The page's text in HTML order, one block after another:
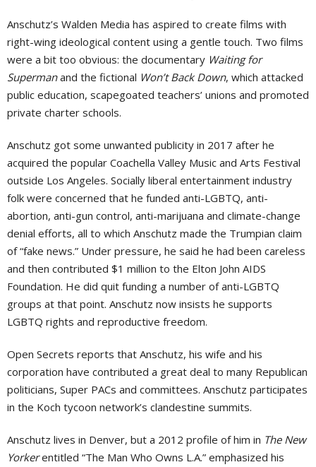
Anschutz’s Walden Media has aspired to create films with
right-wing ideological content using a gentle touch. Two films
were a bit too obvious: the documentary Waiting for
Supermanand the fictional Won’t Back Down, which attacked
public education, scapegoated teachers’ unions and promoted
private charter schools.
Anschutz got some unwanted publicity in 2017 after he
acquired the popular Coachella Valley Music and Arts Festival
outside Los Angeles. Socially liberal entertainment industry
folk were concerned that he funded anti-LGBTQ, anti-
abortion, anti-gun control, anti-marijuana and climate-change
denial efforts, all to which Anschutz made the Trumpian claim
of “fake news.” Under pressure, he said he had been careless
and then contributed $1 million to the Elton John AIDS
Foundation. He did quit funding a number of anti-LGBTQ
groups at that point. Anschutz now insists he supports
LGBTQ rights and reproductive freedom.
Open Secrets reports that Anschutz, his wife and his
corporation have contributed a great deal to many Republican
politicians, Super PACs and committees. Anschutz participates
in the Koch tycoon network’s clandestine summits.
Anschutz lives in Denver, but a 2012 profile of him in The New
Yorkerentitled “The Man Who Owns L.A.” emphasized his